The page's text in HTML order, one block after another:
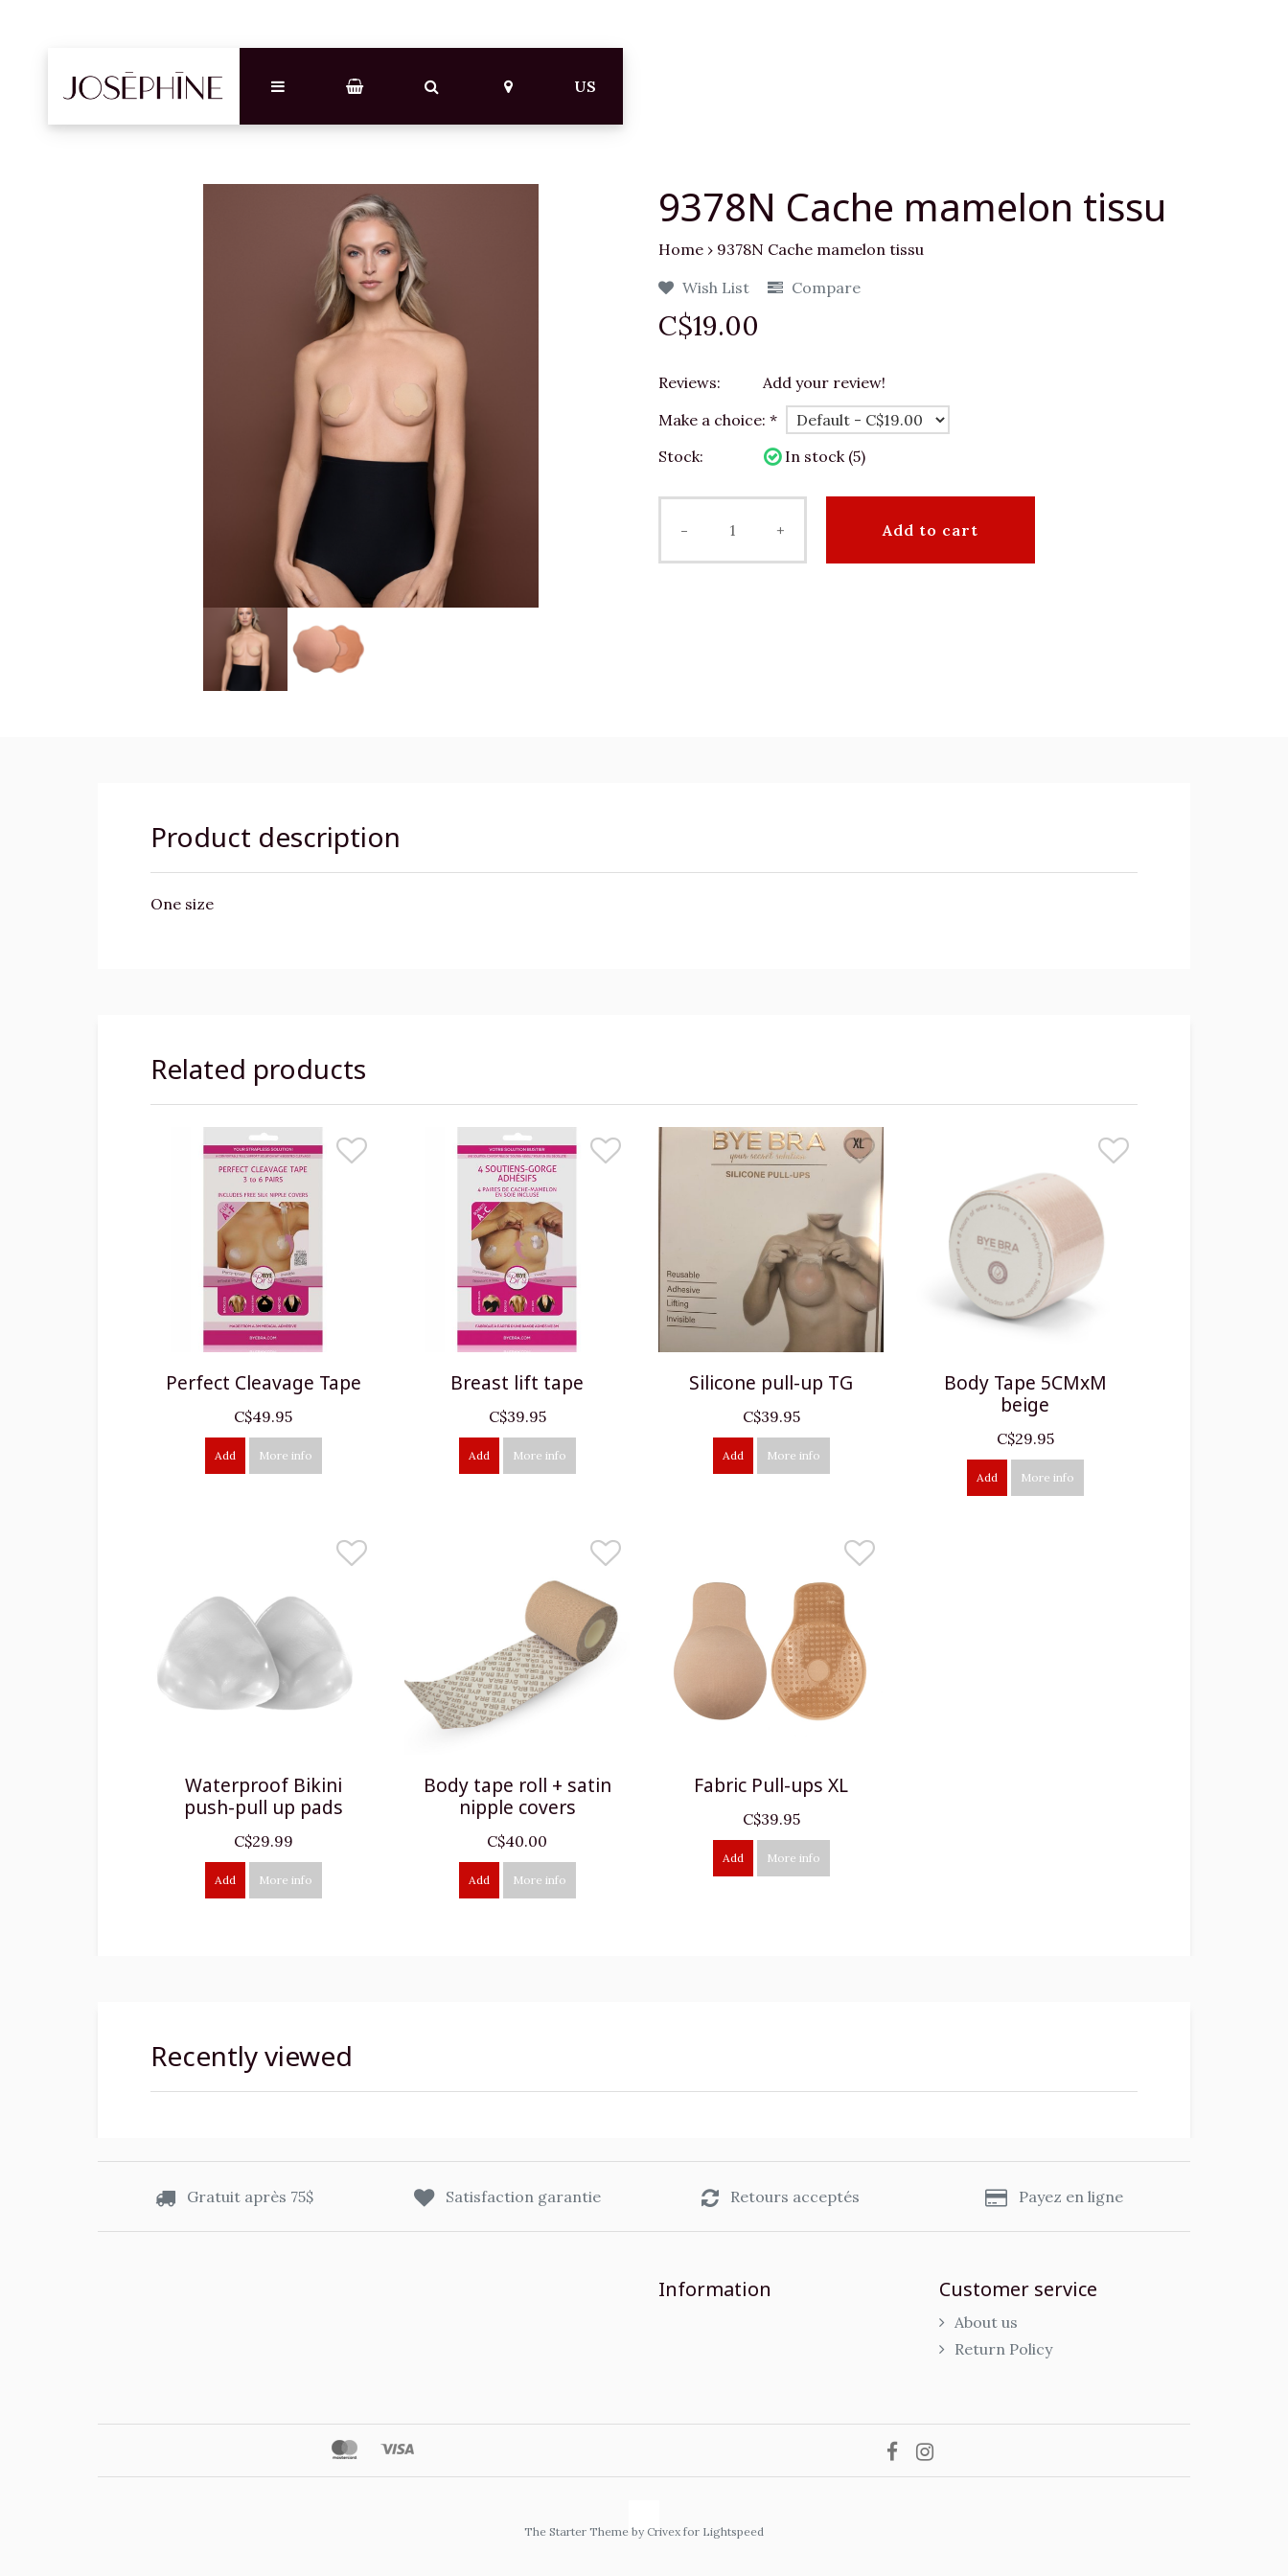
US
9378N Cache mamelon tissu
Home › 9378N Cache mamelon tissu
Wish List
Compare
C$19.00
Reviews:
Add your review!
Make a choice: *
Stock:
In stock (5)
- + Add to cart
Product description
One size
Related products
Perfect Cleavage Tape
C$49.95
Add More info
Breast lift tape
C$39.95
Add More info
Silicone pull-up TG
C$39.95
Add More info
Body Tape 5CMxM
beige
C$29.95
Add More info
Waterproof Bikini
push-pull up pads
C$29.99
Add More info
Body tape roll + satin
nipple covers
C$40.00
Add More info
Fabric Pull-ups XL
C$39.95
Add More info
Recently viewed
Gratuit après 75$ Satisfaction garantie Retours acceptés Payez en ligne
Information Customer service
About us
Return Policy
The Starter Theme by Crivex for Lightspeed